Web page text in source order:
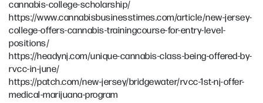
cannabis-college-scholarship/
https://www.cannabisbusinesstimes.com/article/new-jersey-
college-offers-cannabis-trainingcourse-for-entry-level-
positions/
https://headynj.com/unique-cannabis-class-being-offered-by-
rvcc-in-june/
https://patch.com/new-jersey/bridgewater/rvcc-1st-nj-offer-
medical-marijuana-program